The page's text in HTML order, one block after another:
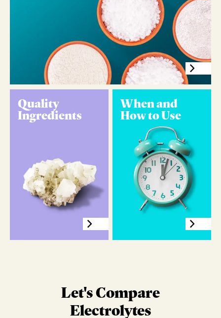
Quality
Ingredients
When and
How to Use
Let's Compare
Electrolytes